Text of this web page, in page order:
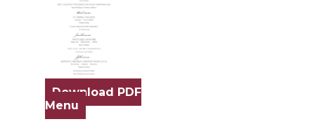
Download PDF
Menu